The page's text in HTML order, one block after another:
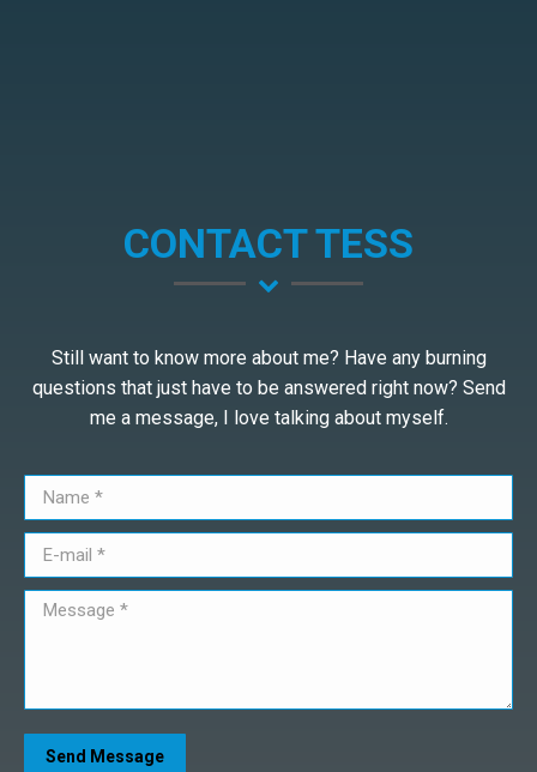
CONTACT TESS
Still want to know more about me? Have any burning
questions that just have to be answered right now? Send
me a message, I love talking about myself.
Name *
E-mail *
Message *
Send Message